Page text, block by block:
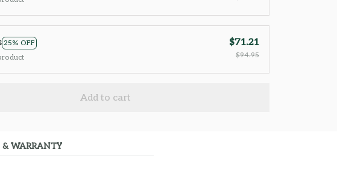
25% OFF
$71.21
$94.95
Add to cart
& WARRANTY